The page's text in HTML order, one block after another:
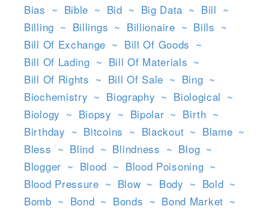
Bias ~ Bible ~ Bid ~ Big Data ~ Bill ~
Billing ~ Billings ~ Billionaire ~ Bills ~
Bill Of Exchange ~ Bill Of Goods ~
Bill Of Lading ~ Bill Of Materials ~
Bill Of Rights ~ Bill Of Sale ~ Bing ~
Biochemistry ~ Biography ~ Biological ~
Biology ~ Biopsy ~ Bipolar ~ Birth ~
Birthday ~ Bitcoins ~ Blackout ~ Blame ~
Bless ~ Blind ~ Blindness ~ Blog ~
Blogger ~ Blood ~ Blood Poisoning ~
Blood Pressure ~ Blow ~ Body ~ Bold ~
Bomb ~ Bond ~ Bonds ~ Bond Market ~